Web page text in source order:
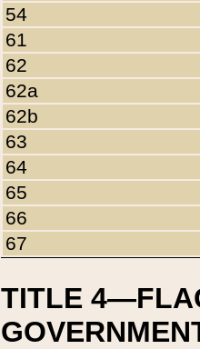
54
61
62
62a
62b
63
64
65
66
67
TITLE